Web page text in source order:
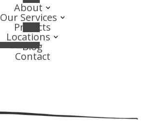
About
Our Services
Projects
Locations
Blog
Contact